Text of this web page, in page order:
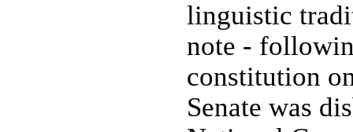
linguistic
note -
constitution
Senate was